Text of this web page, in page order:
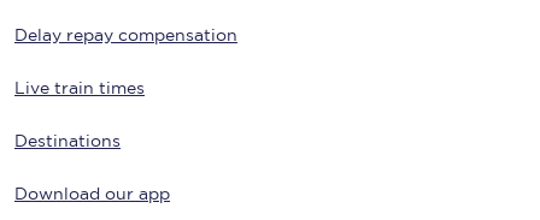
Delay repay compensation
Live train times
Destinations
Download our app